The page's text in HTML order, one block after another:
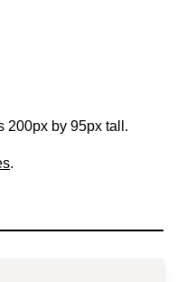
200px by 95px tall.
.